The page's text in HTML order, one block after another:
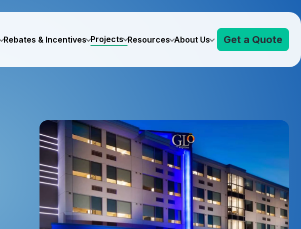
Rebates & Incentives Projects Resources About Us Get a Quote